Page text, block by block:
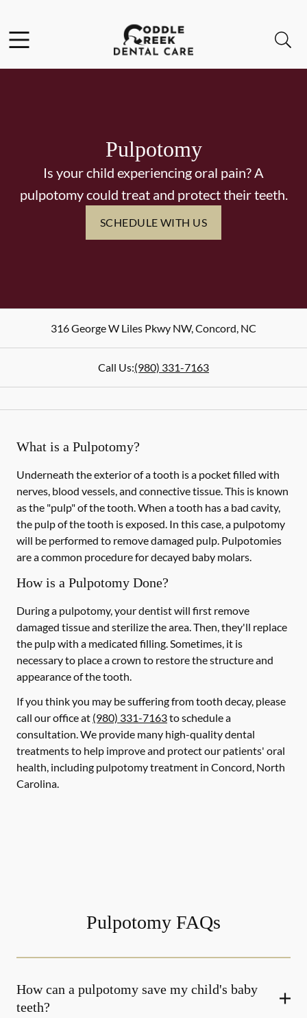
Go to Home Page
Pulpotomy
Is your child experiencing oral pain? A
pulpotomy could treat and protect their teeth.
SCHEDULE WITH US
316 George W Liles Pkwy NW,Concord, NC
Call Us:(980) 331-7163
What is a Pulpotomy?
Underneath the exterior of a tooth is a pocket filled with
nerves, blood vessels, and connective tissue. This is known
as the "pulp" of the tooth. When a tooth has a bad cavity,
the pulp of the tooth is exposed. In this case, a pulpotomy
will be performed to remove damaged pulp. Pulpotomies
are a common procedure for decayed baby molars.
How is a Pulpotomy Done?
During a pulpotomy, your dentist will first remove
damaged tissue and sterilize the area. Then, they'll replace
the pulp with a medicated filling. Sometimes, it is
necessary to place a crown to restore the structure and
appearance of the tooth.
If you think you may be suffering from tooth decay, please
call our office at (980) 331-7163to schedule a
consultation. We provide many high-quality dental
treatments to help improve and protect our patients' oral
health, including pulpotomy treatment in Concord, North
Carolina.
Pulpotomy FAQs
How can a pulpotomy save my child's baby
teeth?